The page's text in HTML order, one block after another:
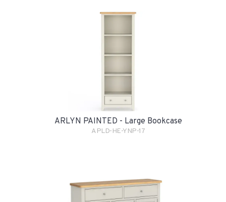
ARLYN PAINTED - Large Bookcase
APLD-HE-YNP-17